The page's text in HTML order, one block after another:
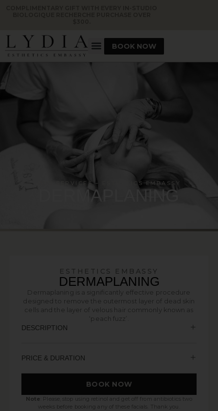
BOOK NOW
OUR SERVICES – ESTHETICS EMBASSY
DERMAPLANING
ESTHETICS EMBASSY
DERMAPLANING
Dermaplaning is a significantly effective procedure
designed to remove the outermost layer of dead skin
cells and the layer of velous hair commonly known as
‘peach fuzz’.
DESCRIPTION
PRICE & DURATION
BOOK NOW
Note : Please, stop using retinol and get off from antibiotics two
weeks before booking any of these facials. Thank you.